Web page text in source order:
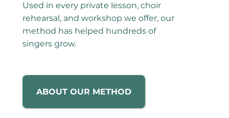
Used in every private lesson, choir
rehearsal, and workshop we offer, our
method has helped hundreds of
singers grow.
ABOUT OUR METHOD